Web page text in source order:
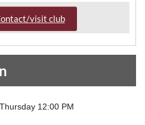
Page
visit club
12:00 PM